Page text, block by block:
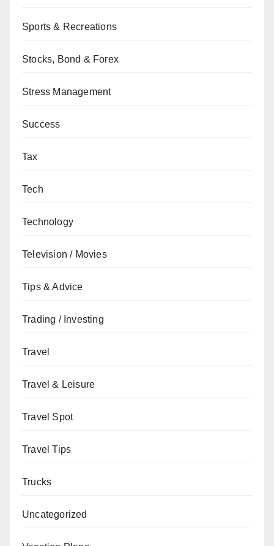
Sports & Recreations
Stocks, Bond & Forex
Stress Management
Success
Tax
Tech
Technology
Television / Movies
Tips & Advice
Trading / Investing
Travel
Travel & Leisure
Travel Spot
Travel Tips
Trucks
Uncategorized